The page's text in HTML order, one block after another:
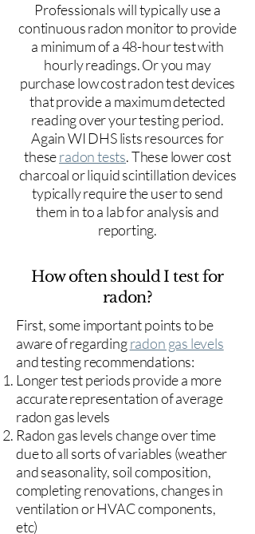
Professionals will typically use a
continuous radon monitor to provide
a minimum of a 48-hour test with
hourly readings. Or you may
purchase low cost radon test devices
that provide a maximum detected
reading over your testing period.
Again WI DHS lists resources for
theseradon tests. These lower cost
charcoal or liquid scintillation devices
typically require the user to send
them in to a lab for analysis and
reporting.
How often should I test for
radon?
First, some important points to be
aware of regardingradon gas levels
and testing recommendations:
Longer test periods provide a more
accurate representation of average
radon gas levels
Radon gas levels change over time
due to all sorts of variables (weather
and seasonality, soil composition,
completing renovations, changes in
ventilation or HVAC components,
etc)